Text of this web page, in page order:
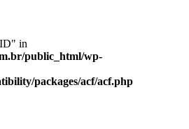
in
public_html/wp-
packages/acf/acf.php